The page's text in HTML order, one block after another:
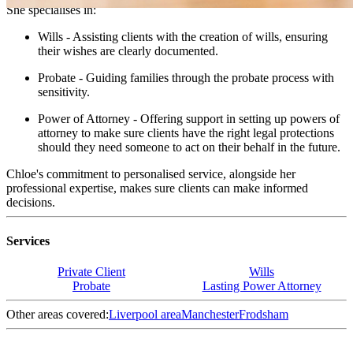
She specialises in:
Wills - Assisting clients with the creation of wills, ensuring
their wishes are clearly documented.
Probate - Guiding families through the probate process with
sensitivity.
Power of Attorney - Offering support in setting up powers of
attorney to make sure clients have the right legal protections
should they need someone to act on their behalf in the future.
Chloe's commitment to personalised service, alongside her
professional expertise, makes sure clients can make informed
decisions.
Services
Private Client
Wills
Probate
Lasting Power Attorney
Other areas covered:Liverpool areaManchesterFrodsham